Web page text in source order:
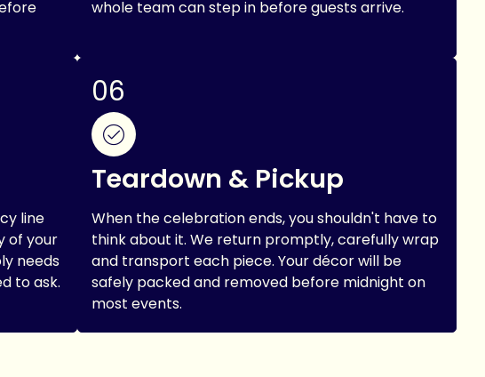
whole team can step in before guests arrive.
line
of your
needs
to ask.
06
Teardown & Pickup
When the celebration ends, you shouldn't have to
think about it. We return promptly, carefully wrap
and transport each piece. Your décor will be
safely packed and removed before midnight on
most events.